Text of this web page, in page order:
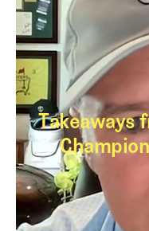
Takeaways